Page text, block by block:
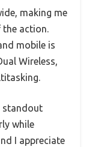
making me
the action.
mobile is
Wireless,
standout
while
I appreciate